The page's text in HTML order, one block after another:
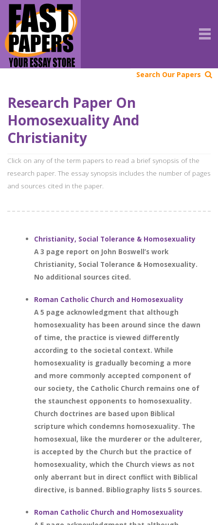
Search Our Papers
Research Paper On
Homosexuality And
Christianity
Click on any of the term papers to read a brief synopsis of the
research paper. The essay synopsis includes the number of pages
and sources cited in the paper.
Christianity, Social Tolerance & Homosexuality
A 3 page report on John Boswell’s work
Christianity, Social Tolerance & Homosexuality.
No additional sources cited.
Roman Catholic Church and Homosexuality
A 5 page acknowledgment that although
homosexuality has been around since the dawn
of time, the practice is viewed differently
according to the societal context. While
homosexuality is gradually becoming a more
and more commonly accepted component of
our society, the Catholic Church remains one of
the staunchest opponents to homosexuality.
Church doctrines are based upon Biblical
scripture which condemns homosexuality. The
homosexual, like the murderer or the adulterer,
is accepted by the Church but the practice of
homosexuality, which the Church views as not
only aberrant but in direct conflict with Biblical
directive, is banned. Bibliography lists 5 sources.
Roman Catholic Church and Homosexuality